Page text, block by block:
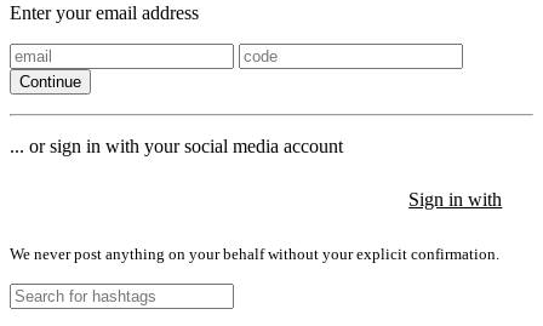
Enter your email address
Continue
... or sign in with your social media account
Sign in with
We never post anything on your behalf without your explicit confirmation.